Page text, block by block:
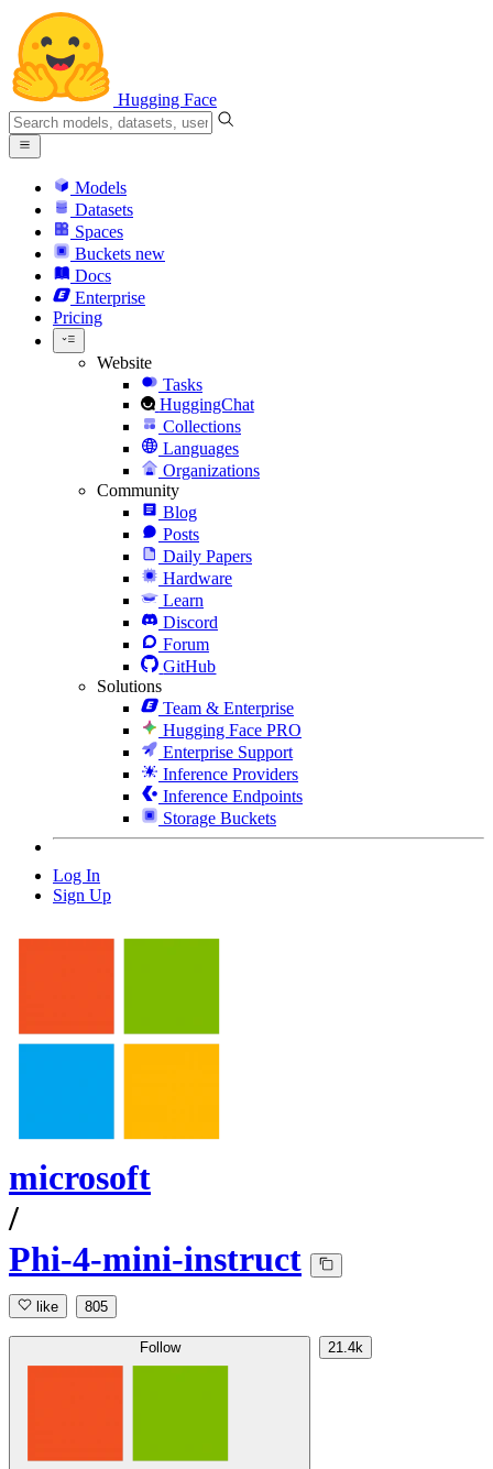
Hugging Face
Models
Datasets
Spaces
Buckets new
Docs
Enterprise
Pricing
Website
Tasks
HuggingChat
Collections
Languages
Organizations
Community
Blog
Posts
Daily Papers
Hardware
Learn
Discord
Forum
GitHub
Solutions
Team & Enterprise
Hugging Face PRO
Enterprise Support
Inference Providers
Inference Endpoints
Storage Buckets
Log In
Sign Up
microsoft
/
Phi-4-mini-instruct
like 805
Follow 21.4k